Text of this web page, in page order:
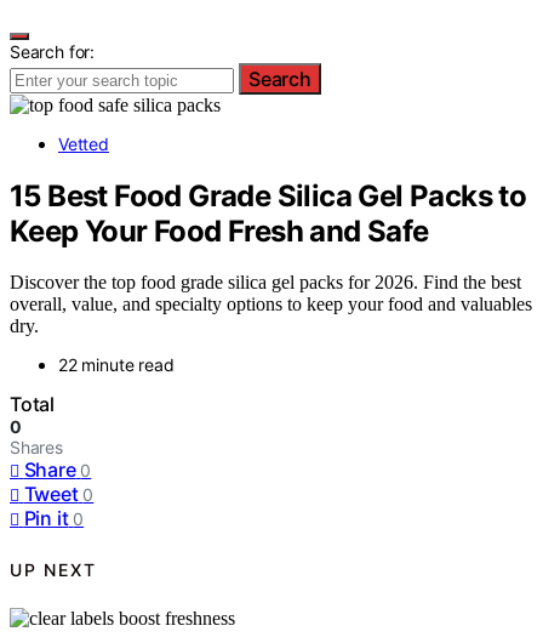
Search for:
Search
Vetted
15 Best Food Grade Silica Gel Packs to
Keep Your Food Fresh and Safe
Discover the top food grade silica gel packs for 2026. Find the best
overall, value, and specialty options to keep your food and valuables
dry.
22 minute read
Total
0
Shares
Share 0
Tweet 0
Pin it 0
UP NEXT